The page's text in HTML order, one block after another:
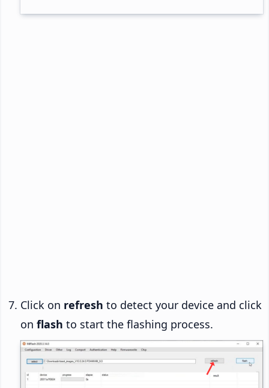
Click on refresh to detect your device and click
on flash to start the flashing process.